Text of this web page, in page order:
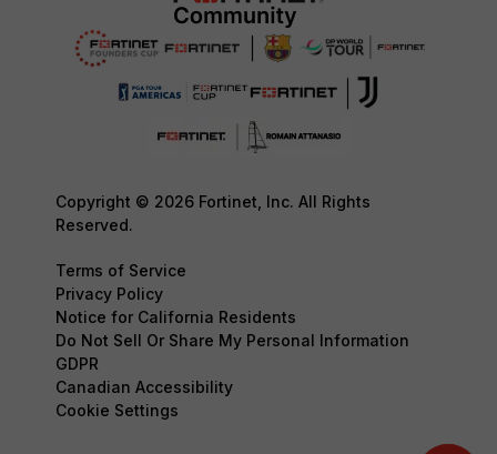
Copyright © 2026 Fortinet, Inc. All Rights
Reserved.
Terms of Service
Privacy Policy
Notice for California Residents
Do Not Sell Or Share My Personal Information
GDPR
Canadian Accessibility
Cookie Settings